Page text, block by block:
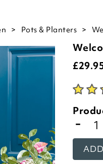
Pots & Planters
£
-